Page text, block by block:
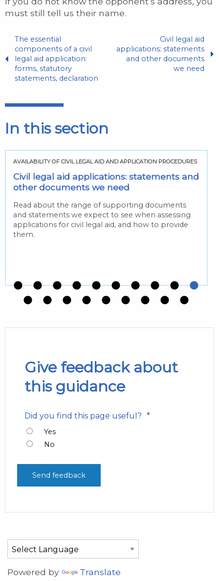
must still tell us their name.
The essential
components of a civil
legal aid application:
forms, statutory
statements, declaration
Civil legal aid
applications: statements
and other documents
we need
In this section
AVAILABILITY OF CIVIL LEGAL AID AND APPLICATION PROCEDURES
Civil legal aid applications: statements and
other documents we need
Read about the range of supporting documents
and statements we expect to see when assessing
applications for civil legal aid, and how to provide
them.
Give feedback about
this guidance
Did you find this page useful? *
Yes
No
Powered by Translate